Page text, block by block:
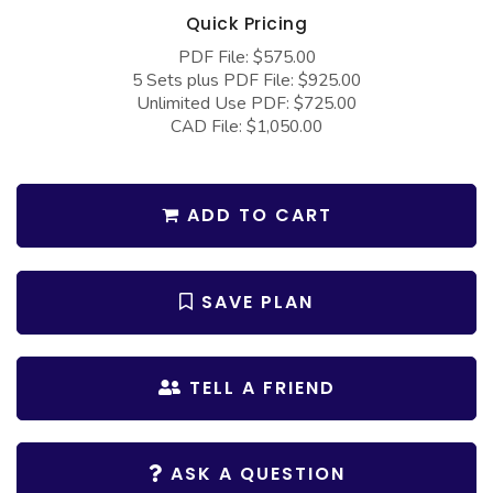
Barndominium Plans
Farmhouse Plans
Craftsman Plans
Modern Plans
European Plans
French Country
Bungalow Plans
Ranch Plans
Barn Style Garage Plans
Carport Plans
Garage Apartment Plans
Garages with Bonus Room
Garages with Carport
Garages with Dog Kennel
Garages with Lap Pool
Garages with Storage
Garages with Workshop
Quick Pricing
PDF File: $575.00
5 Sets plus PDF File: $925.00
Unlimited Use PDF: $725.00
CAD File: $1,050.00
ADD TO CART
SAVE PLAN
TELL A FRIEND
ASK A QUESTION